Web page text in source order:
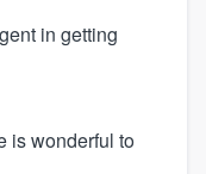
in getting
is wonderful to